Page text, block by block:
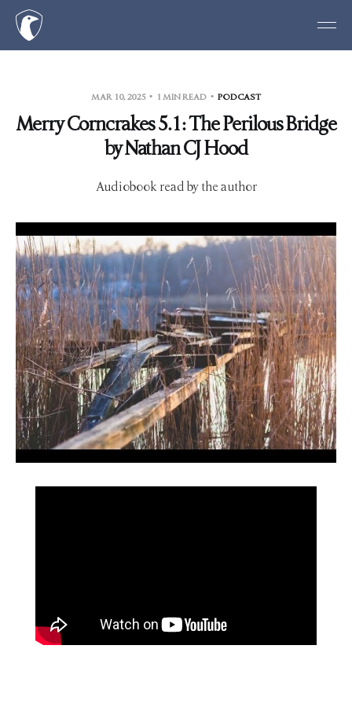
MAR 10, 2025 1 MIN READ PODCAST
Merry Corncrakes 5.1: The Perilous Bridge
by Nathan CJ Hood
Audiobook read by the author